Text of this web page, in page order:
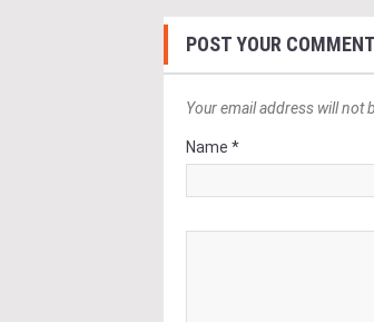
POST YOUR
Your email address will not
Name *